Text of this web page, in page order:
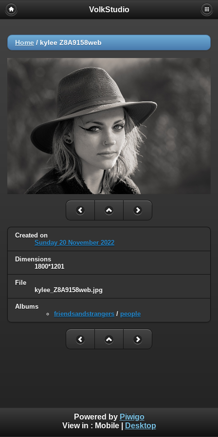
VolkStudio
Home / kylee Z8A9158web
Created on
Sunday 20 November 2022
Dimensions
1800*1201
File
kylee_Z8A9158web.jpg
Albums
friendsandstrangers / people
Powered by Piwigo
View in : Mobile| Desktop